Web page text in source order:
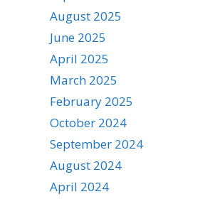
August 2025
June 2025
April 2025
March 2025
February 2025
October 2024
September 2024
August 2024
April 2024